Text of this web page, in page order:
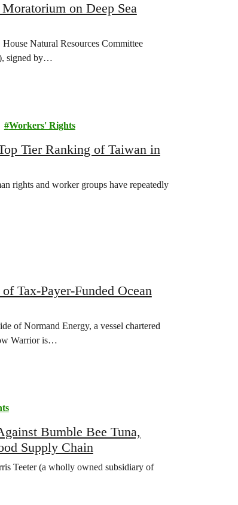
on Deep Sea
Natural Resources Committee
signed by…
Workers' Rights
Tier Ranking of Taiwan in
rights and worker groups have repeatedly
Tax-Payer-Funded Ocean
of Normand Energy, a vessel chartered
Warrior is…
Bumble Bee Tuna,
Supply Chain
Teeter (a wholly owned subsidiary of